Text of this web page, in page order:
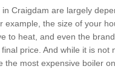
Craigdam are largely
example, the size of your
to heat, and even the
price. And while it is not
the most expensive boiler